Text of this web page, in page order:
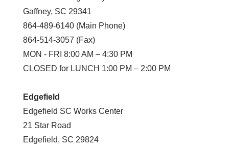
Gaffney, SC 29341
864-489-6140 (Main Phone)
864-514-3057 (Fax)
MON - FRI 8:00 AM – 4:30 PM
CLOSED for LUNCH 1:00 PM – 2:00 PM
Edgefield
Edgefield SC Works Center
21 Star Road
Edgefield, SC 29824